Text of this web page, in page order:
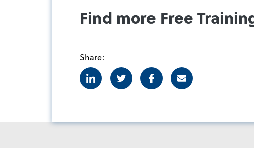
Find more Free
Share:
LinkedinTwitter FacebookE-mail